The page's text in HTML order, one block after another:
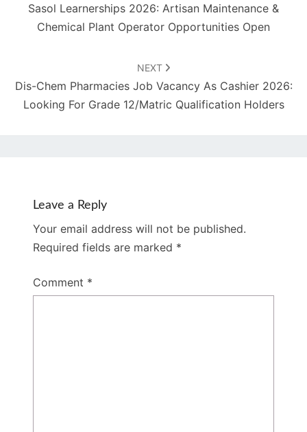
Sasol Learnerships 2026: Artisan Maintenance &
Chemical Plant Operator Opportunities Open
NEXT
Dis-Chem Pharmacies Job Vacancy As Cashier 2026:
Looking For Grade 12/Matric Qualification Holders
Leave a Reply
Your email address will not be published.
Required fields are marked *
Comment *